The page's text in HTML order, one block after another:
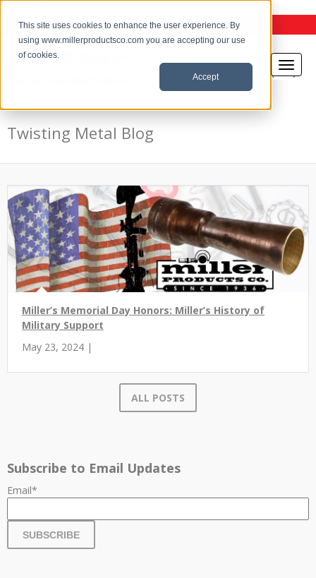
This site uses cookies to enhance the user experience. By
using www.millerproductsco.com you are accepting our use
of cookies.
Accept
the Twisting Metal Blog
Twisting Metal Blog
Miller’s Memorial Day Honors: Miller’s History of
Military Support
May 23, 2024 |
ALL POSTS
Subscribe to Email Updates
Email*